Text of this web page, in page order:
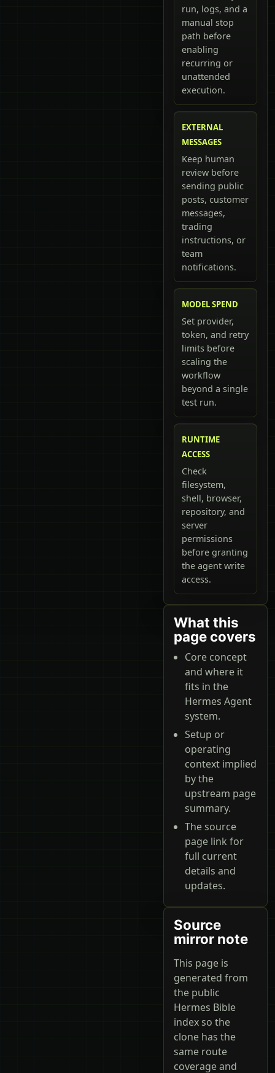
run, logs, and a
manual stop
path before
enabling
recurring or
unattended
execution.
EXTERNAL
MESSAGES
Keep human
review before
sending public
posts, customer
messages,
trading
instructions, or
team
notifications.
MODEL SPEND
Set provider,
token, and retry
limits before
scaling the
workflow
beyond a single
test run.
RUNTIME
ACCESS
Check
filesystem,
shell, browser,
repository, and
server
permissions
before granting
the agent write
access.
What this
page covers
Core concept
and where it
fits in the
Hermes Agent
system.
Setup or
operating
context implied
by the
upstream page
summary.
The source
page link for
full current
details and
updates.
Source
mirror note
This page is
generated from
the public
Hermes Bible
index so the
clone has the
same route
coverage and